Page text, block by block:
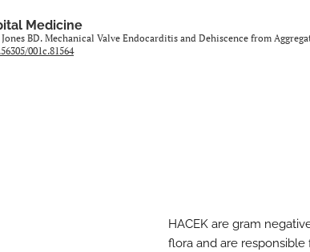
Medicine
Jones BD. Mechanical Valve Endocarditis and Dehiscence from
001c.81564
HACEK are gram
flora and are responsible